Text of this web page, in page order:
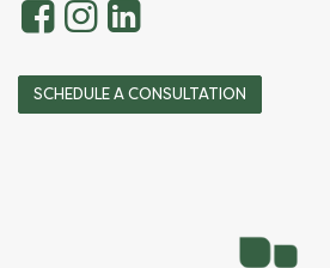
SCHEDULE A CONSULTATION